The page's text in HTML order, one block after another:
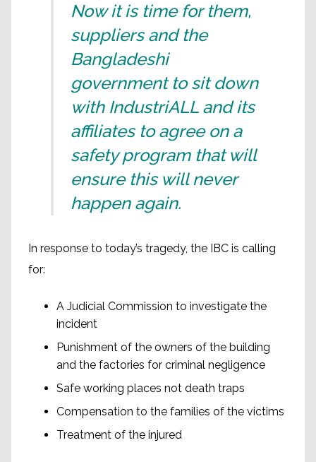
Now it is time for them,
suppliers and the
Bangladeshi
government to sit down
with IndustriALL and its
affiliates to agree on a
safety program that will
ensure this will never
happen again.
In response to today’s tragedy, the IBC is calling
for:
A Judicial Commission to investigate the
incident
Punishment of the owners of the building
and the factories for criminal negligence
Safe working places not death traps
Compensation to the families of the victims
Treatment of the injured